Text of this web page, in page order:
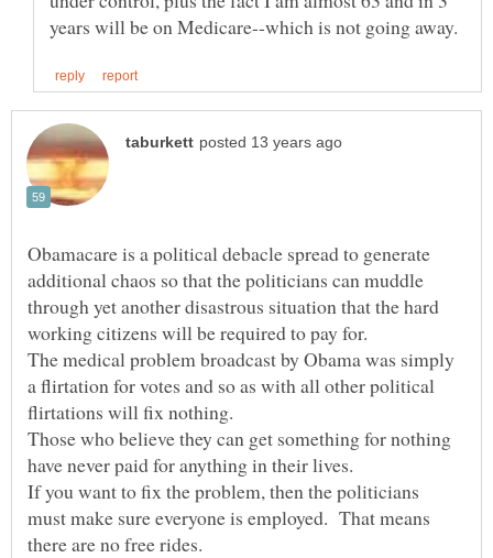
Obamacare is a political debacle spread to generate
additional chaos so that the politicians can muddle
through yet another disastrous situation that the hard
The medical problem broadcast by Obama was simply
a flirtation for votes and so as with all other political
Those who believe they can get something for nothing
If you want to fix the problem, then the politicians
must make sure everyone is employed. That means